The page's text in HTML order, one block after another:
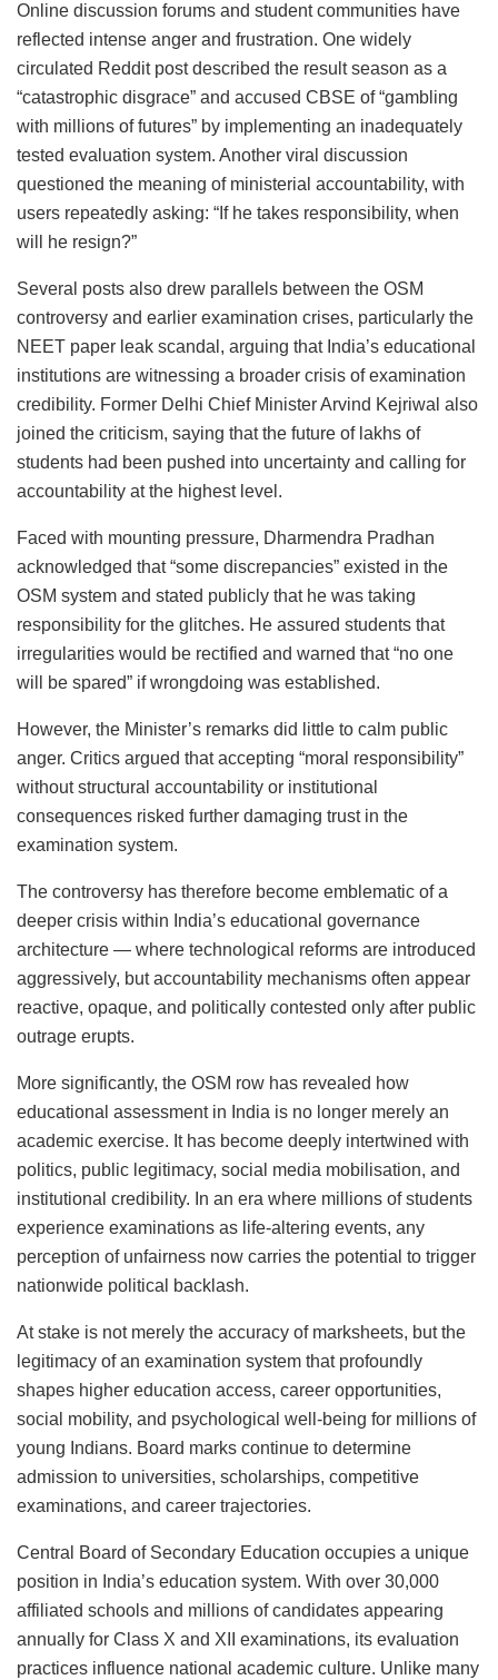
Online discussion forums and student communities have
reflected intense anger and frustration. One widely
circulated Reddit post described the result season as a
“catastrophic disgrace” and accused CBSE of “gambling
with millions of futures” by implementing an inadequately
tested evaluation system. Another viral discussion
questioned the meaning of ministerial accountability, with
users repeatedly asking: “If he takes responsibility, when
will he resign?”
Several posts also drew parallels between the OSM
controversy and earlier examination crises, particularly the
NEET paper leak scandal, arguing that India’s educational
institutions are witnessing a broader crisis of examination
credibility. Former Delhi Chief Minister Arvind Kejriwal also
joined the criticism, saying that the future of lakhs of
students had been pushed into uncertainty and calling for
accountability at the highest level.
Faced with mounting pressure, Dharmendra Pradhan
acknowledged that “some discrepancies” existed in the
OSM system and stated publicly that he was taking
responsibility for the glitches. He assured students that
irregularities would be rectified and warned that “no one
will be spared” if wrongdoing was established.
However, the Minister’s remarks did little to calm public
anger. Critics argued that accepting “moral responsibility”
without structural accountability or institutional
consequences risked further damaging trust in the
examination system.
The controversy has therefore become emblematic of a
deeper crisis within India’s educational governance
architecture — where technological reforms are introduced
aggressively, but accountability mechanisms often appear
reactive, opaque, and politically contested only after public
outrage erupts.
More significantly, the OSM row has revealed how
educational assessment in India is no longer merely an
academic exercise. It has become deeply intertwined with
politics, public legitimacy, social media mobilisation, and
institutional credibility. In an era where millions of students
experience examinations as life-altering events, any
perception of unfairness now carries the potential to trigger
nationwide political backlash.
At stake is not merely the accuracy of marksheets, but the
legitimacy of an examination system that profoundly
shapes higher education access, career opportunities,
social mobility, and psychological well-being for millions of
young Indians. Board marks continue to determine
admission to universities, scholarships, competitive
examinations, and career trajectories.
Central Board of Secondary Education occupies a unique
position in India’s education system. With over 30,000
affiliated schools and millions of candidates appearing
annually for Class X and XII examinations, its evaluation
practices influence national academic culture. Unlike many